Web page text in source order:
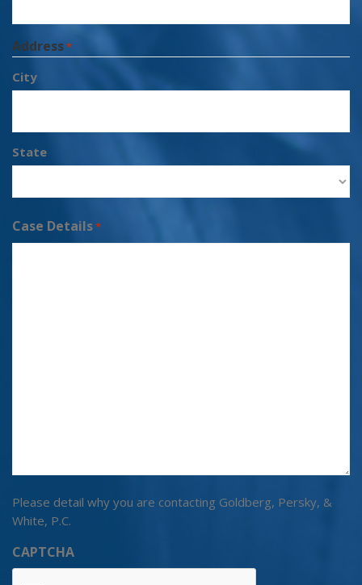
Address*
City
State
Case Details*
Please detail why you are contacting Goldberg, Persky, &
White, P.C.
CAPTCHA